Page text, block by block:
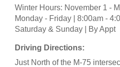
Winter Hours: November 1 -
Monday - Friday | 8:00am -
Saturday & Sunday | By Appt
Driving Directions:
Just North of the M-75